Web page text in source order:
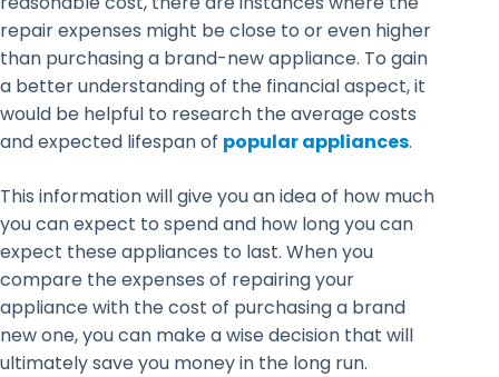
repair expenses might be close to or even higher
than purchasing a brand-new appliance. To gain
a better understanding of the financial aspect, it
would be helpful to research the average costs
and expected lifespan of popular appliances.
This information will give you an idea of how much
you can expect to spend and how long you can
expect these appliances to last. When you
compare the expenses of repairing your
appliance with the cost of purchasing a brand
new one, you can make a wise decision that will
ultimately save you money in the long run.